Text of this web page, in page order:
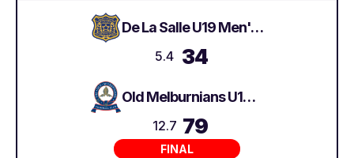
De La Salle U19 Men's 2
5.4 34
Old Melburnians U19 Men's
12.7 79
FINAL